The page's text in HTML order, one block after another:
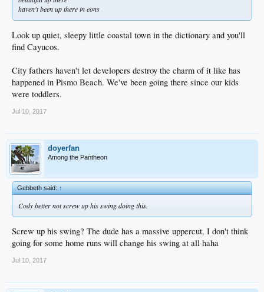
haven't been up there in eons
Look up quiet, sleepy little coastal town in the dictionary and you'll
find Cayucos.
City fathers haven't let developers destroy the charm of it like has
happened in Pismo Beach. We've been going there since our kids
were toddlers.
Jul 10, 2017
doyerfan
Among the Pantheon
Gebbeth said:↑
Cody better not screw up his swing doing this.
Screw up his swing? The dude has a massive uppercut, I don't think
going for some home runs will change his swing at all haha
Jul 10, 2017